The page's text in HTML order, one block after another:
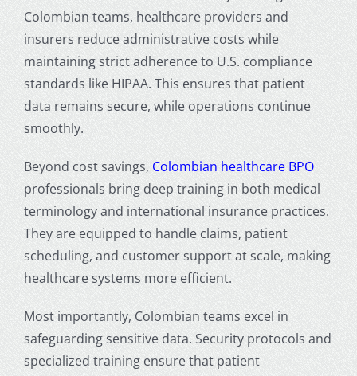
Colombian teams, healthcare providers and
insurers reduce administrative costs while
maintaining strict adherence to U.S. compliance
standards like HIPAA. This ensures that patient
data remains secure, while operations continue
smoothly.
Beyond cost savings, Colombian healthcare BPO
professionals bring deep training in both medical
terminology and international insurance practices.
They are equipped to handle claims, patient
scheduling, and customer support at scale, making
healthcare systems more efficient.
Most importantly, Colombian teams excel in
safeguarding sensitive data. Security protocols and
specialized training ensure that patient